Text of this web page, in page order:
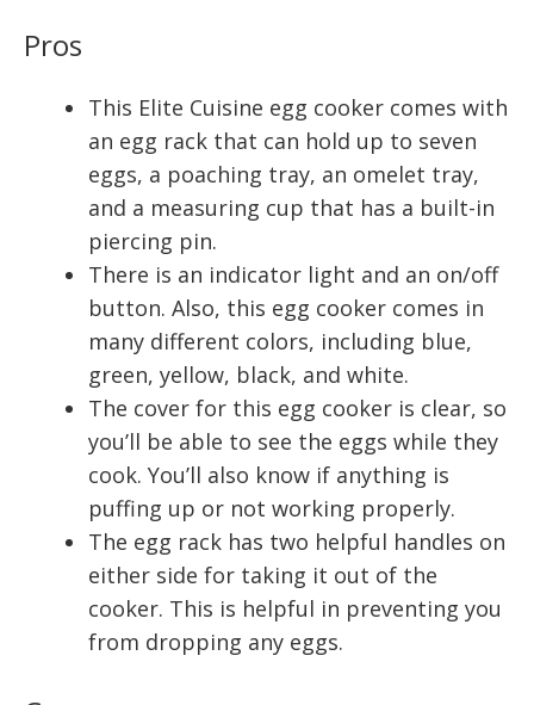
Pros
This Elite Cuisine egg cooker comes with
an egg rack that can hold up to seven
eggs, a poaching tray, an omelet tray,
and a measuring cup that has a built-in
piercing pin.
There is an indicator light and an on/off
button. Also, this egg cooker comes in
many different colors, including blue,
green, yellow, black, and white.
The cover for this egg cooker is clear, so
you’ll be able to see the eggs while they
cook. You’ll also know if anything is
puffing up or not working properly.
The egg rack has two helpful handles on
either side for taking it out of the
cooker. This is helpful in preventing you
from dropping any eggs.